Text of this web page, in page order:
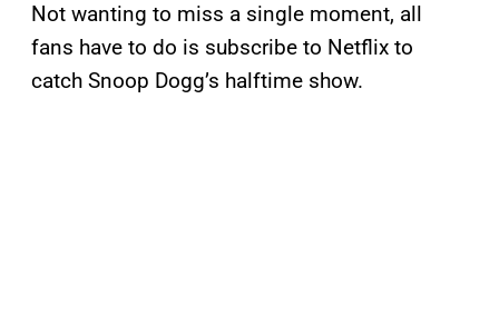
Not wanting to miss a single moment, all
fans have to do is subscribe to Netflix to
catch Snoop Dogg’s halftime show.